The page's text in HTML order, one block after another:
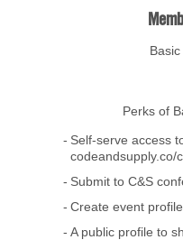
Perks of
Self-serve access
codeandsupply.co/
Submit to C&S
Create event
A public profile to